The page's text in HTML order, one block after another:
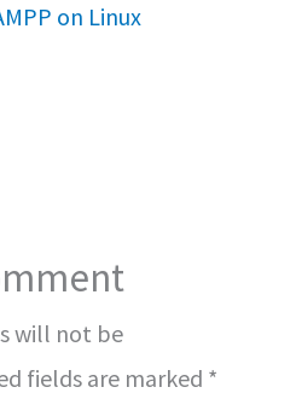
on Linux
will not be
fields are marked *